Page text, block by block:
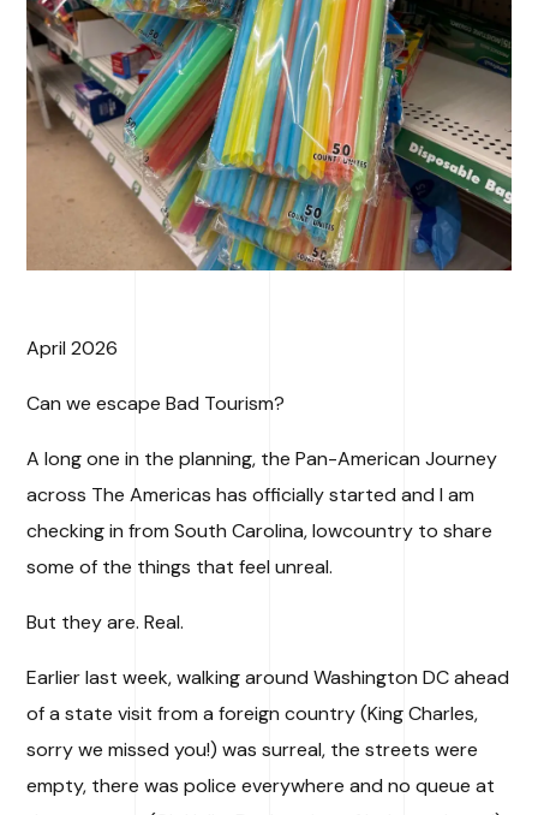
April 2026
Can we escape Bad Tourism?
A long one in the planning, the Pan-American Journey
across The Americas has officially started and I am
checking in from South Carolina, lowcountry to share
some of the things that feel unreal.
But they are. Real.
Earlier last week, walking around Washington DC ahead
of a state visit from a foreign country (King Charles,
sorry we missed you!) was surreal, the streets were
empty, there was police everywhere and no queue at